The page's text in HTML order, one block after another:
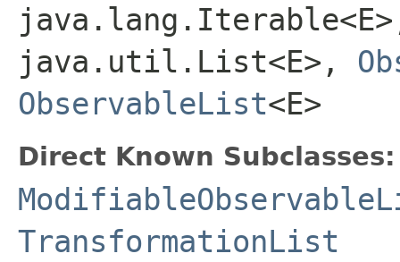
java.util.List<E>,
ObservableList<E>
Direct Known Subclasses:
TransformationList